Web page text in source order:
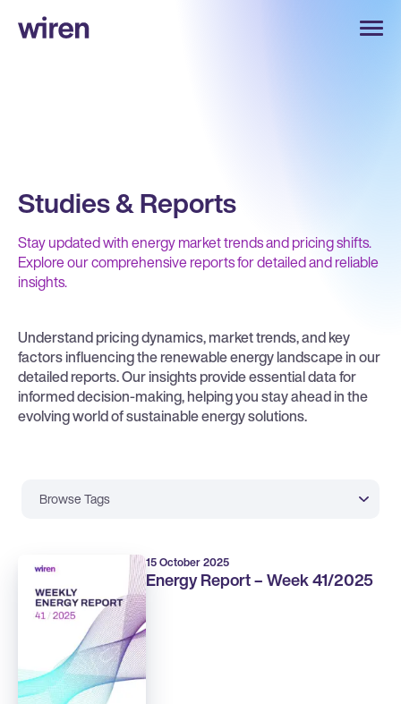
Studies & Reports
Stay updated with energy market trends and pricing shifts.
Explore our comprehensive reports for detailed and reliable
insights.
Understand pricing dynamics, market trends, and key
factors influencing the renewable energy landscape in our
detailed reports. Our insights provide essential data for
informed decision-making, helping you stay ahead in the
evolving world of sustainable energy solutions.
Browse Tags
15 October 2025
Energy Report – Week 41/2025